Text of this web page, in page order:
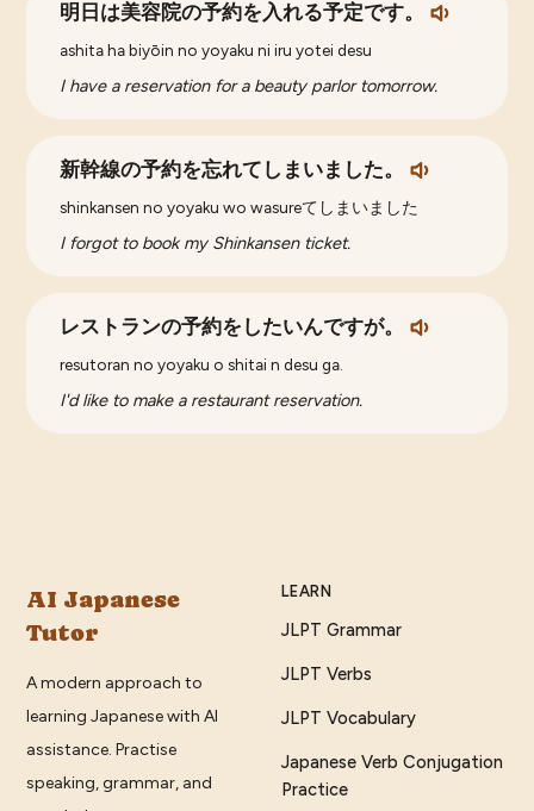
明日は美容院の予約を入れる予定です。
ashita ha biyōin no yoyaku ni iru yotei desu
I have a reservation for a beauty parlor tomorrow.
新幹線の予約を忘れてしまいました。
shinkansen no yoyaku wo wasureてしまいました
I forgot to book my Shinkansen ticket.
レストランの予約をしたいんですが。
resutoran no yoyaku o shitai n desu ga.
I'd like to make a restaurant reservation.
AI Japanese
Tutor
A modern approach to
learning Japanese with AI
assistance. Practise
speaking, grammar, and
LEARN
JLPT Grammar
JLPT Verbs
JLPT Vocabulary
Japanese Verb Conjugation
Practice